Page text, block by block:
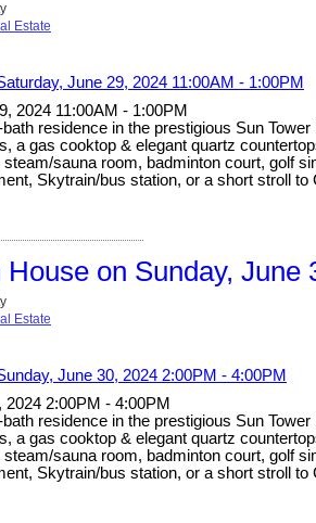
Estate
2024 11:00AM - 1:00PM
residence in the prestigious Sun
a gas cooktop & elegant quartz
sauna room, badminton court, golf
Skytrain/bus station, or a short stroll
on Sunday, June
Estate
2:00PM - 4:00PM
residence in the prestigious Sun
a gas cooktop & elegant quartz
sauna room, badminton court, golf
Skytrain/bus station, or a short stroll